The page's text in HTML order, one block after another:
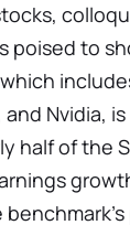
poised to
Nvidia,
half of the